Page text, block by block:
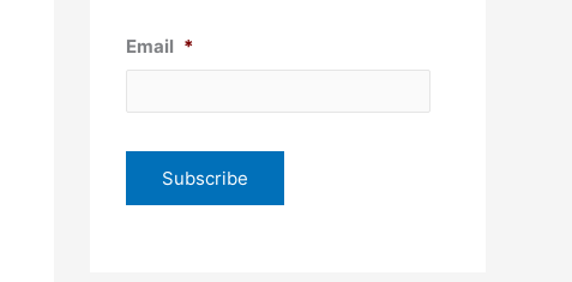
Email *